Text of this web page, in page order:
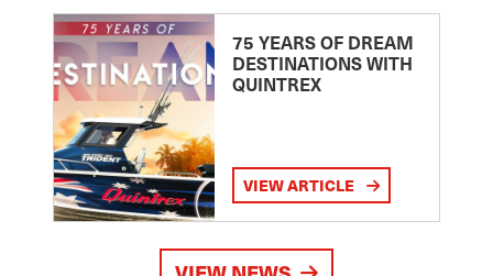
75 YEARS OF DREAM
DESTINATIONS WITH
QUINTREX
VIEW ARTICLE